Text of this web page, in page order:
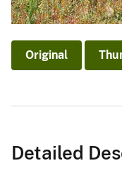
Original
Detailed